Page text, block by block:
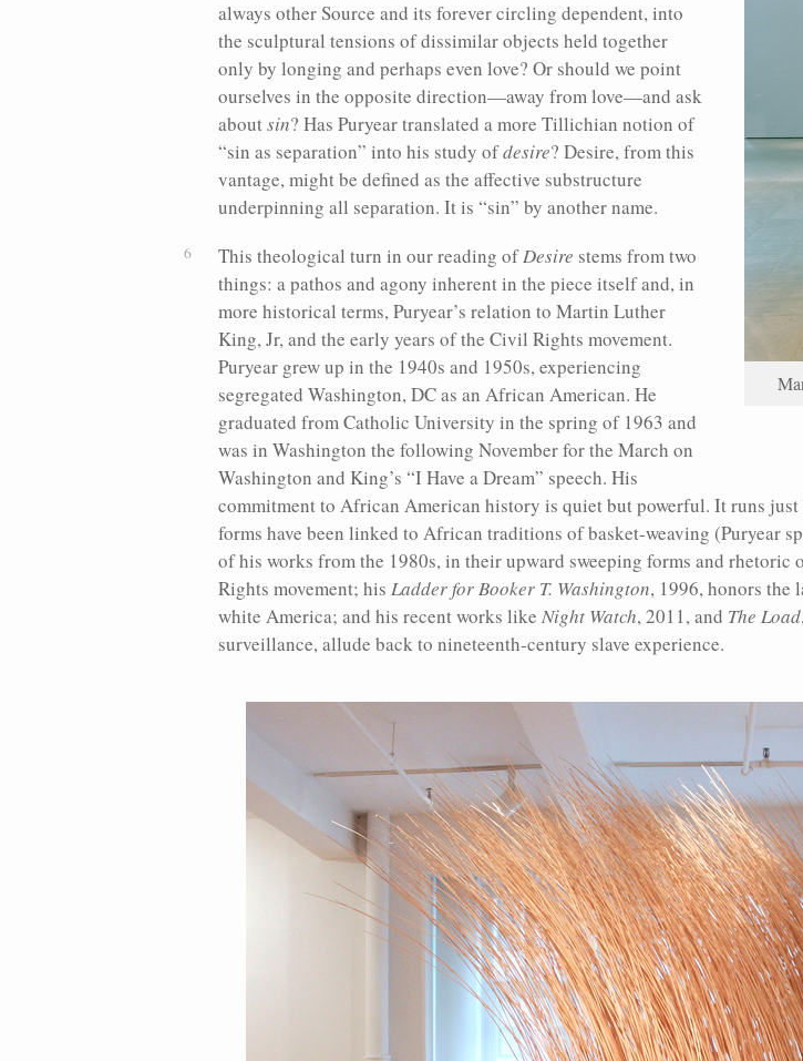
always other Source and its forever circling dependent, into
the sculptural tensions of dissimilar objects held together
only by longing and perhaps even love? Or should we point
ourselves in the opposite direction—away from love—and ask
aboutsin? Has Puryear translated a more Tillichian notion of
“sin as separation” into his study ofdesire? Desire, from this
vantage, might be defined as the affective substructure
underpinning all separation. It is “sin” by another name.
This theological turn in our reading ofDesire stems from two
things: a pathos and agony inherent in the piece itself and, in
more historical terms, Puryear’s relation to Martin Luther
King, Jr, and the early years of the Civil Rights movement.
Puryear grew up in the 1940s and 1950s, experiencing
segregated Washington, DC as an African American. He
graduated from Catholic University in the spring of 1963 and
was in Washington the following November for the March on
Washington and King’s “I Have a Dream” speech. His
commitment to African American history is quiet but powerful. It runs
forms have been linked to African traditions of basket-weaving (Puryear
of his works from the 1980s, in their upward sweeping forms and
Rights movement; his Ladder for Booker T. Washington, 1996, honors the
white America; and his recent works like Night Watch, 2011, and The Load
surveillance, allude back to nineteenth-century slave experience.